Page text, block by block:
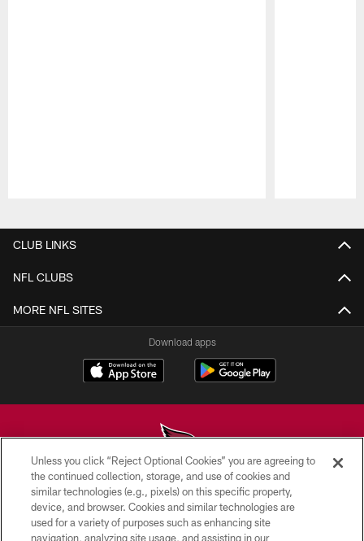
CLUB LINKS
NFL CLUBS
MORE NFL SITES
Download apps
© 2026 ARIZONA CARDINALS. ALL RIGHTS RESERVED.
CONTACT US
Unless you click “Reject Optional Cookies” you are agreeing to
the continued collection, storage, and use of cookies and
similar technologies (e.g., pixels) on this specific property,
device, and browser. Cookies and similar technologies are
used for a variety of purposes such as enhancing site
navigation, analyzing site usage, and assisting in our